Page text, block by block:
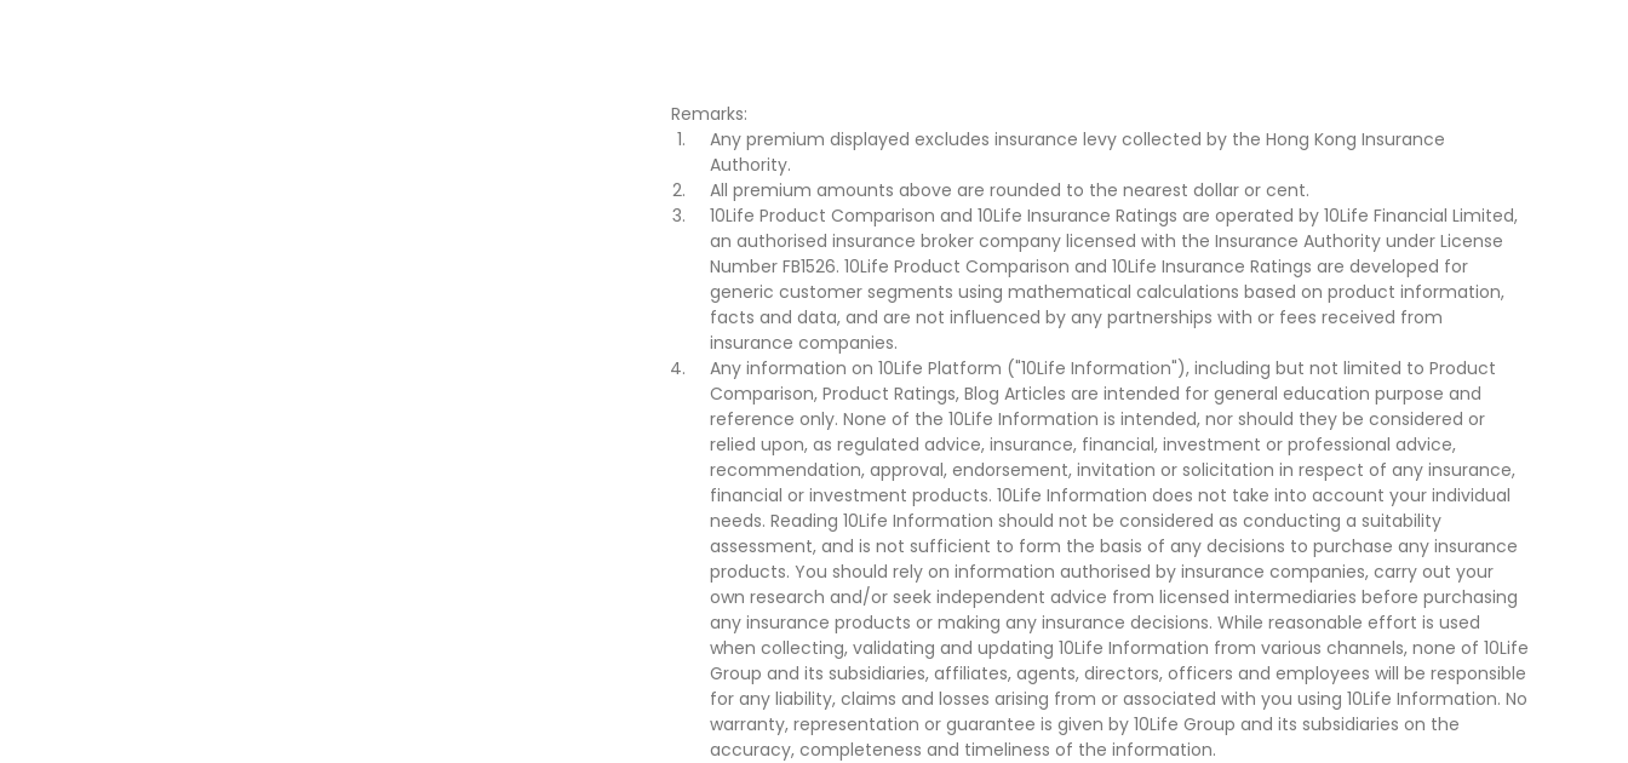
Remarks:
Any premium displayed excludes insurance levy collected by the Hong Kong Insurance
Authority.
All premium amounts above are rounded to the nearest dollar or cent.
10Life Product Comparison and 10Life Insurance Ratings are operated by 10Life Financial Limited,
an authorised insurance broker company licensed with the Insurance Authority under License
Number FB1526. 10Life Product Comparison and 10Life Insurance Ratings are developed for
generic customer segments using mathematical calculations based on product information,
facts and data, and are not influenced by any partnerships with or fees received from
insurance companies.
Any information on 10Life Platform ("10Life Information"), including but not limited to Product
Comparison, Product Ratings, Blog Articles are intended for general education purpose and
reference only. None of the 10Life Information is intended, nor should they be considered or
relied upon, as regulated advice, insurance, financial, investment or professional advice,
recommendation, approval, endorsement, invitation or solicitation in respect of any insurance,
financial or investment products. 10Life Information does not take into account your individual
needs. Reading 10Life Information should not be considered as conducting a suitability
assessment, and is not sufficient to form the basis of any decisions to purchase any insurance
products. You should rely on information authorised by insurance companies, carry out your
own research and/or seek independent advice from licensed intermediaries before purchasing
any insurance products or making any insurance decisions. While reasonable effort is used
when collecting, validating and updating 10Life Information from various channels, none of 10Life
Group and its subsidiaries, affiliates, agents, directors, officers and employees will be responsible
for any liability, claims and losses arising from or associated with you using 10Life Information. No
warranty, representation or guarantee is given by 10Life Group and its subsidiaries on the
accuracy, completeness and timeliness of the information.